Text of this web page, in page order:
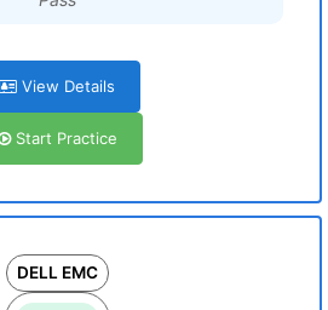
View Details
Start Practice
DELL EMC